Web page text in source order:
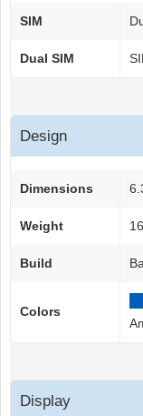
SIM
Dual SIM
Design
Dimensions
Weight
Build
Colors
Display